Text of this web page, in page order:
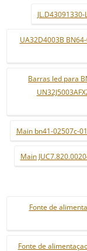
UA32D4003B
Barras led para
Main bn41-02507c-
Main
Fonte de
Fonte de